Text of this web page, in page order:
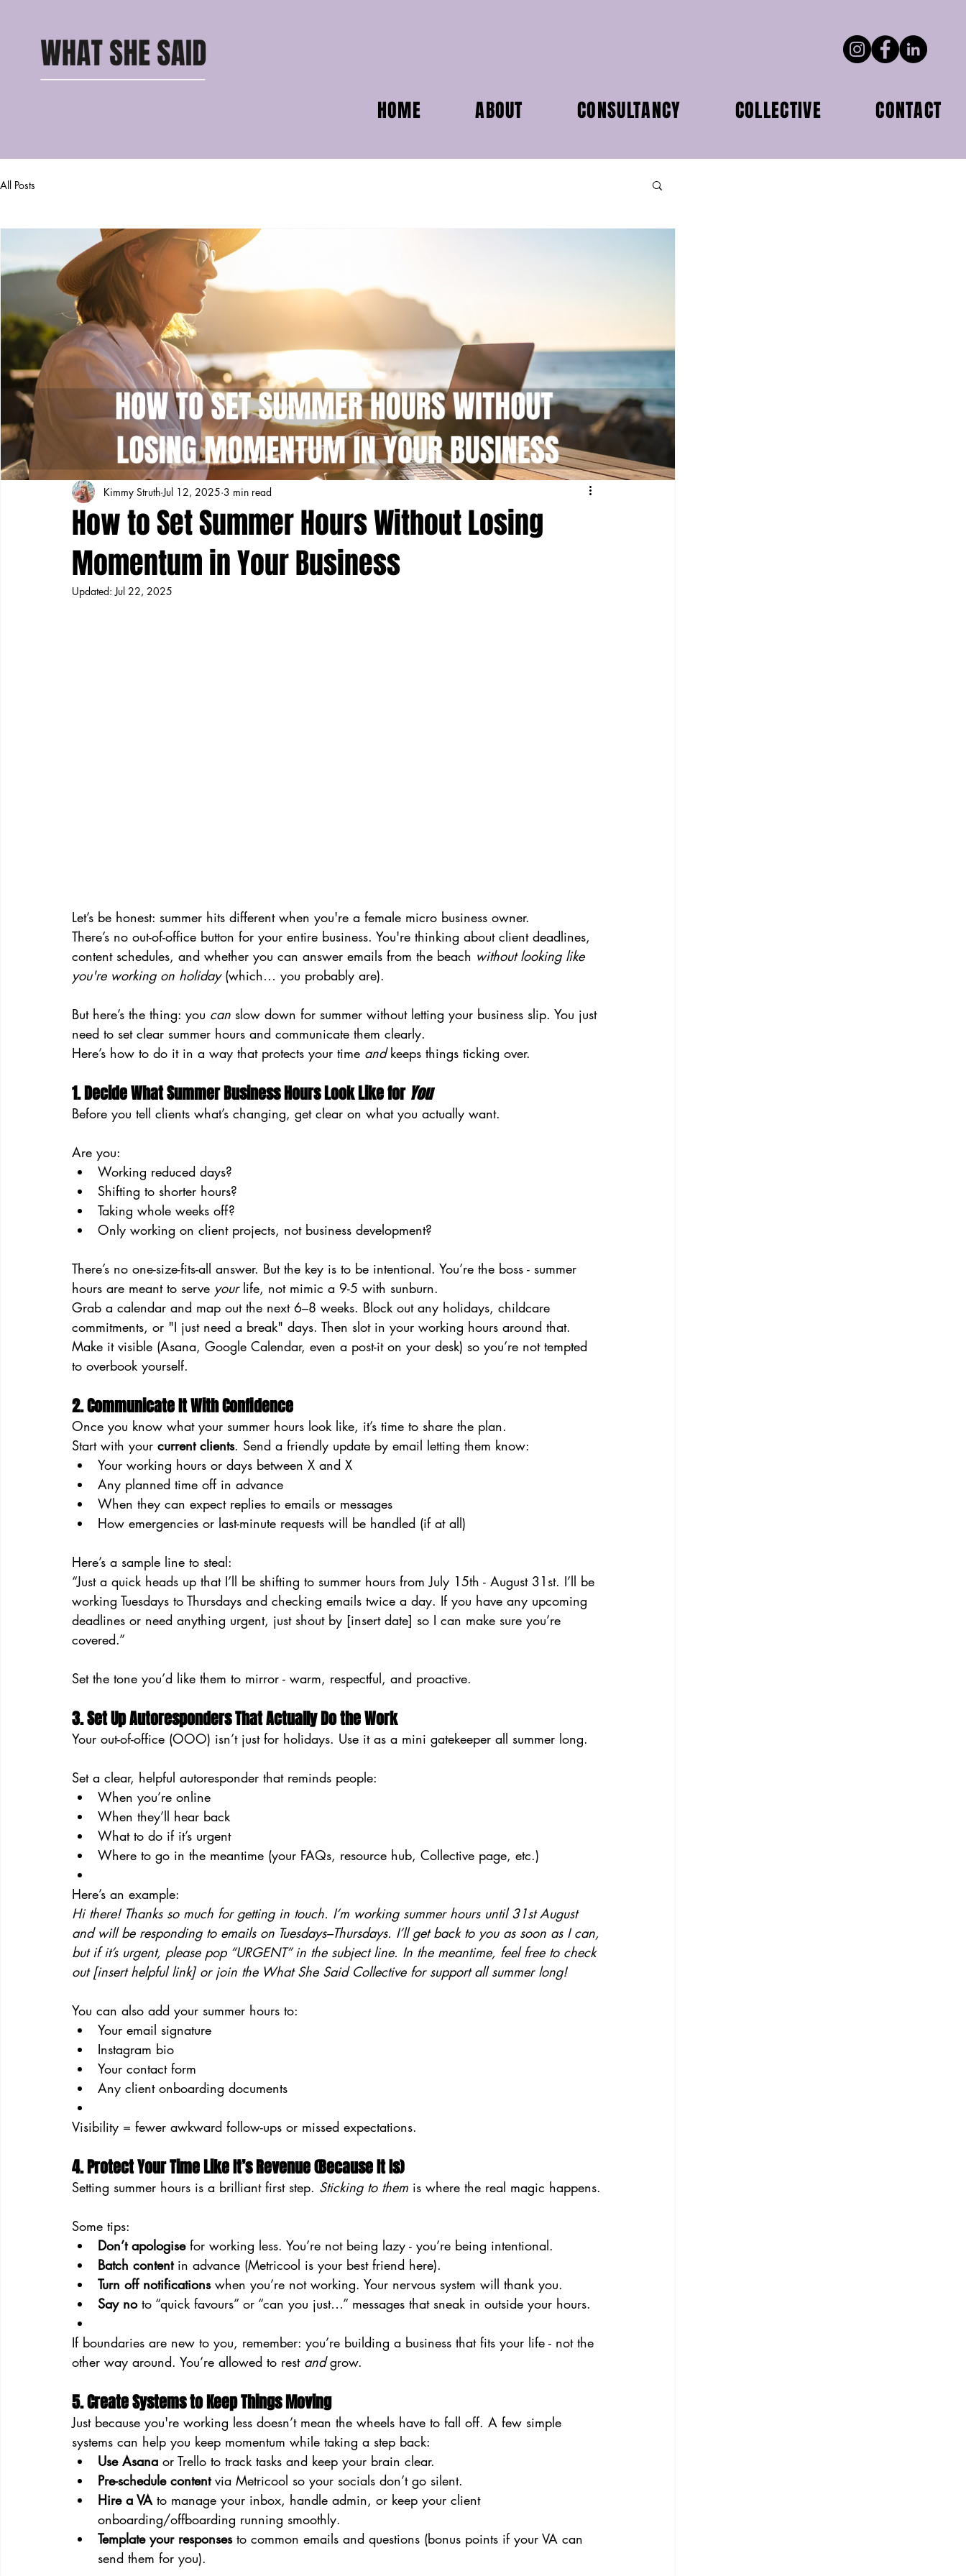
HOME ABOUT CONSULTANCY COLLECTIVE CONTACT
All Posts
How to Set Summer Hours Without Losing
Momentum in Your Business
Kimmy Struth Jul 12, 2025 3 min read
Updated:Jul 22, 2025
Let’s be honest: summer hits different when you're a female micro business owner.
There’s no out-of-office button for your entire business. You're thinking about client deadlines,
content schedules, and whether you can answer emails from the beach without looking like
you're working on holiday (which… you probably are).
But here’s the thing: you can slow down for summer without letting your business slip. You just
need to set clear summer hours and communicate them clearly.
Here’s how to do it in a way that protects your time and keeps things ticking over.
1. Decide What Summer Business Hours Look Like for You
Before you tell clients what’s changing, get clear on what you actually want.
Are you:
Working reduced days?
Shifting to shorter hours?
Taking whole weeks off?
Only working on client projects, not business development?
There’s no one-size-fits-all answer. But the key is to be intentional. You’re the boss - summer
hours are meant to serve your life, not mimic a 9-5 with sunburn.
Grab a calendar and map out the next 6–8 weeks. Block out any holidays, childcare
commitments, or "I just need a break" days. Then slot in your working hours around that.
Make it visible (Asana, Google Calendar, even a post-it on your desk) so you’re not tempted
to overbook yourself.
2. Communicate It With Confidence
Once you know what your summer hours look like, it’s time to share the plan.
Start with your current clients. Send a friendly update by email letting them know:
Your working hours or days between X and X
Any planned time off in advance
When they can expect replies to emails or messages
How emergencies or last-minute requests will be handled (if at all)
Here’s a sample line to steal:
“Just a quick heads up that I’ll be shifting to summer hours from July 15th - August 31st. I’ll be
working Tuesdays to Thursdays and checking emails twice a day. If you have any upcoming
deadlines or need anything urgent, just shout by [insert date] so I can make sure you’re
covered.”
Set the tone you’d like them to mirror - warm, respectful, and proactive.
3. Set Up Autoresponders That Actually Do the Work
Your out-of-office (OOO) isn’t just for holidays. Use it as a mini gatekeeper all summer long.
Set a clear, helpful autoresponder that reminds people:
When you’re online
When they’ll hear back
What to do if it’s urgent
Where to go in the meantime (your FAQs, resource hub, Collective page, etc.)
Here’s an example:
Hi there! Thanks so much for getting in touch. I’m working summer hours until 31st August
and will be responding to emails on Tuesdays–Thursdays. I’ll get back to you as soon as I can,
but if it’s urgent, please pop “URGENT” in the subject line. In the meantime, feel free to check
out [insert helpful link] or join the What She Said Collective for support all summer long!
You can also add your summer hours to:
Your email signature
Instagram bio
Your contact form
Any client onboarding documents
Visibility = fewer awkward follow-ups or missed expectations.
4. Protect Your Time Like It’s Revenue (Because It Is)
Setting summer hours is a brilliant first step. Sticking to them is where the real magic happens.
Some tips:
Don’t apologise for working less. You’re not being lazy - you’re being intentional.
Batch content in advance (Metricool is your best friend here).
Turn off notifications when you’re not working. Your nervous system will thank you.
Say no to “quick favours” or “can you just…” messages that sneak in outside your hours.
If boundaries are new to you, remember: you’re building a business that fits your life - not the
other way around. You’re allowed to rest and grow.
5. Create Systems to Keep Things Moving
Just because you're working less doesn’t mean the wheels have to fall off. A few simple
systems can help you keep momentum while taking a step back:
Use Asana or Trello to track tasks and keep your brain clear.
Pre-schedule content via Metricool so your socials don’t go silent.
Hire a VA to manage your inbox, handle admin, or keep your client
onboarding/offboarding running smoothly.
Template your responses to common emails and questions (bonus points if your VA can
send them for you).